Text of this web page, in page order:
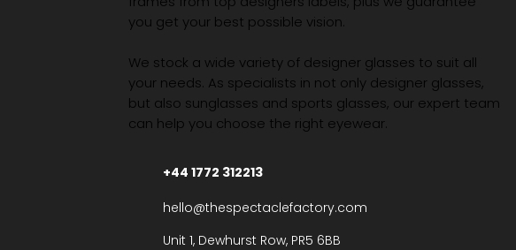
you get your best possible vision.
We stock a wide variety of designer glasses to suit all
your needs. As specialists in not only designer glasses,
but also sunglasses and sports glasses, our expert team
can help you choose the right eyewear.
+44 1772 312213
hello@thespectaclefactory.com
Unit 1, Dewhurst Row, PR5 6BB